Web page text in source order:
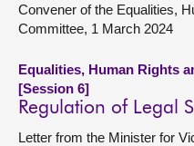
Convener of the Equalities,
Committee, 1 March 2024
Equalities, Human Rights
[Session 6]
Regulation of Legal
Letter from the Minister for